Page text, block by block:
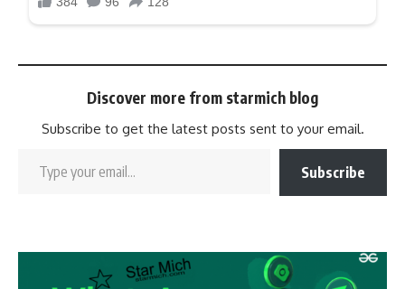
Discover more from starmich blog
Subscribe to get the latest posts sent to your email.
Subscribe